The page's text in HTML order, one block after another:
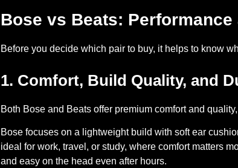
Bose vs Beats:
Before you decide which pair to buy, it helps to know
1. Comfort, Build Quality, and
Both Bose and Beats offer premium comfort and
Bose focuses on a lightweight build with soft ear
ideal for work, travel, or study, where comfort matters
and easy on the head even after hours.